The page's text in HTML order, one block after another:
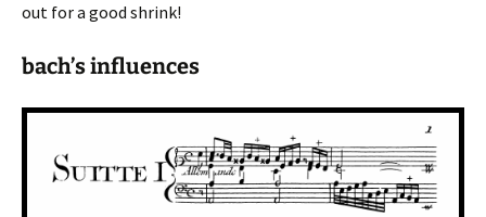
out for a good shrink!
bach’s influences